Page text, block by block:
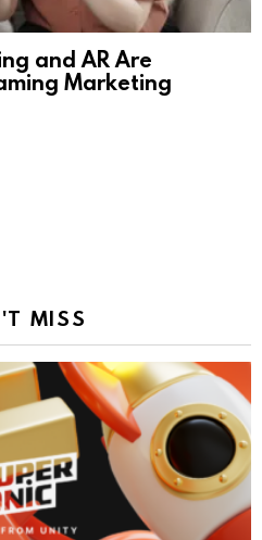
and AR Are
Marketing
MISS